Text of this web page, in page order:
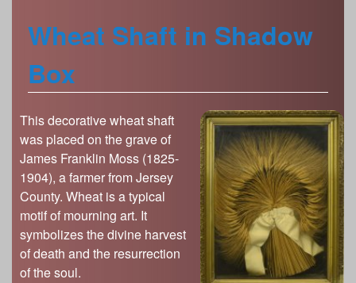
Wheat Shaft in Shadow
Box
This decorative wheat shaft
was placed on the grave of
James Franklin Moss (1825-
1904), a farmer from Jersey
County. Wheat is a typical
motif of mourning art. It
symbolizes the divine harvest
of death and the resurrection
of the soul.